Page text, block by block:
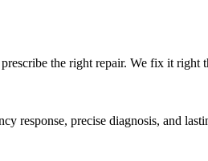
the right repair. We fix it right
response, precise diagnosis, and